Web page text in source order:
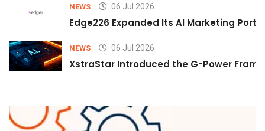
NEWS 06 Jul 2026
Edge226 Expanded Its AI Marketing
NEWS 06 Jul 2026
XstraStar Introduced the G-Power